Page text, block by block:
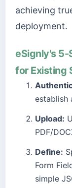
achieving
deployment.
eSignly's 5-
for Existing
establish
Upload:
PDF/
Define:
Form
simple